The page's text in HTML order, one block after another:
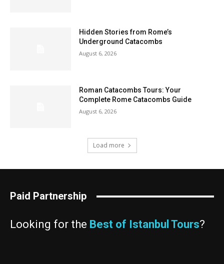
Hidden Stories from Rome’s
Underground Catacombs
August 6, 2026
Roman Catacombs Tours: Your
Complete Rome Catacombs Guide
August 6, 2026
Load more
Paid Partnership
Looking for the Best of Istanbul Tours?